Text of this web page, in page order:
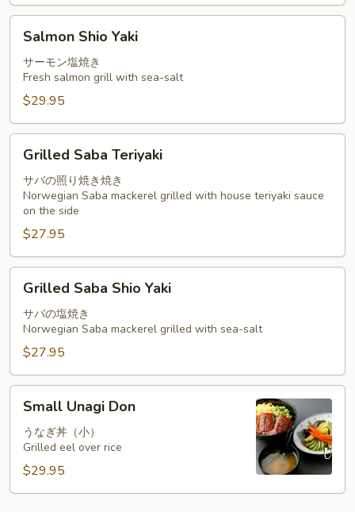
Shio
Yaki
Salmon Shio Yaki
サーモン塩焼き
Fresh salmon grill with sea-salt
$29.95
Saba
Teriyaki
Grilled Saba Teriyaki
サバの照り焼き焼き
Norwegian Saba mackerel grilled with house teriyaki sauce
on the side
$27.95
Saba
Shio
Yaki
Grilled Saba Shio Yaki
サバの塩焼き
Norwegian Saba mackerel grilled with sea-salt
$27.95
Unagi
Don
Small Unagi Don
うなぎ丼（小）
Grilled eel over rice
$29.95